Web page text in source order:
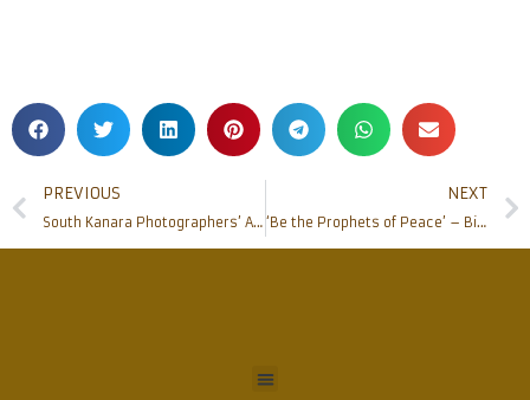
PREVIOUS
South Kanara Photographers’ Association felicitates Bishop of Mangaluru
NEXT
‘Be the Prophets of Peace’ – Bishop Peter Paul at MY PEACE MY CHOICE short film release